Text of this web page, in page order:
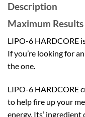
Description
Maximum Results
LIPO-6 HARDCORE
If you’re looking for
the one.
LIPO-6 HARDCORE
to help fire up your
energy. Its’